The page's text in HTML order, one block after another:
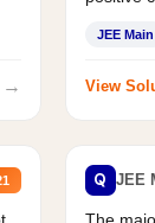
→
JEE Main
View
Q JEE